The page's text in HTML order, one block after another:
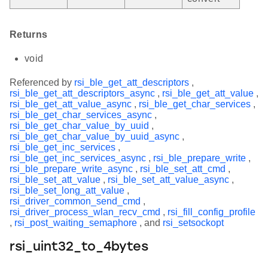
Returns
void
Referenced by rsi_ble_get_att_descriptors ,
rsi_ble_get_att_descriptors_async , rsi_ble_get_att_value ,
rsi_ble_get_att_value_async , rsi_ble_get_char_services ,
rsi_ble_get_char_services_async ,
rsi_ble_get_char_value_by_uuid ,
rsi_ble_get_char_value_by_uuid_async ,
rsi_ble_get_inc_services ,
rsi_ble_get_inc_services_async , rsi_ble_prepare_write ,
rsi_ble_prepare_write_async , rsi_ble_set_att_cmd ,
rsi_ble_set_att_value , rsi_ble_set_att_value_async ,
rsi_ble_set_long_att_value ,
rsi_driver_common_send_cmd ,
rsi_driver_process_wlan_recv_cmd , rsi_fill_config_profile
, rsi_post_waiting_semaphore , and rsi_setsockopt
rsi_uint32_to_4bytes